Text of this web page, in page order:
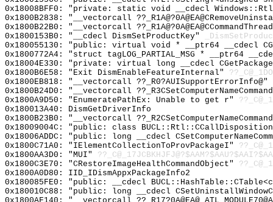
0x18008BFF0: "private: static void __cdecl
0x1800B2838: "__vectorcall
0x1800B22B0: "__vectorcall
0x1800153B0: "__cdecl DismSetProductKey"
0x180055130: "public: virtual void * __ptr64 __cdecl
0x1800772A4: "struct tagLOG_PARTIAL_MSG * __ptr64
0x18004E330: "private: virtual long __cdecl
0x1800B6E58: "Exit DismEnableFeatureInternal"
0x1800EB818: "__vectorcall ??_R0?AUISupportErrorInfo@"
0x1800B24D0: "__vectorcall
0x1800A9D50: "EnumeratePathEx: Unable to get r"
0x180013A40: DismGetDriverInfo
0x1800B23B0: "__vectorcall
0x18009004C: "public: class
0x18006ADDC: "public: long __cdecl
0x1800C71A0: "IElementCollectionToProvPackageI"
0x1800AA3D0: "MUI"
0x1800C3E70: "CRestoreImageHealthCommandObject"
0x1800A0D80: IID_IDismAppxPackageInfo2
0x180085FE0: "public: __cdecl
0x180010C88: "public: long __cdecl